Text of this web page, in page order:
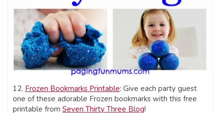
12. Frozen Bookmarks Printable: Give each party guest
one of these adorable Frozen bookmarks with this free
printable from Seven Thirty Three Blog!